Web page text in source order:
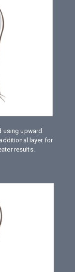
using upward
layer for
results.